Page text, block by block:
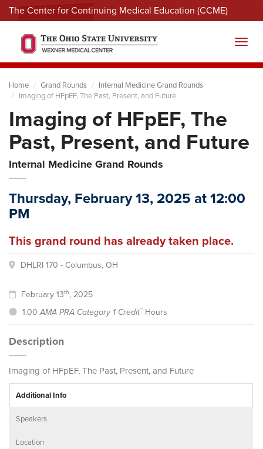
The Center for Continuing Medical Education (CCME)
Menu
Home Grand Rounds
Internal Medicine Grand Rounds
Imaging of HFpEF, The Past, Present, and Future
Imaging of HFpEF, The
Past, Present, and Future
Internal Medicine Grand Rounds
Thursday, February 13, 2025 at 12:00
PM
This grand round has already taken place.
DHLRI 170 - Columbus, OH
February 13th, 2025
1.00AMA PRA Category 1 Credit™Hours
Description
Imaging of HFpEF, The Past, Present, and Future
Additional Info
Speakers
Location